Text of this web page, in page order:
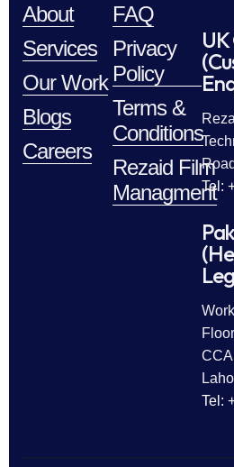
About
Services
Our Work
Blogs
Careers
FAQ
Privacy
Policy
Terms &
Conditions
Rezaid Film
Managment
Tel:
Tel: